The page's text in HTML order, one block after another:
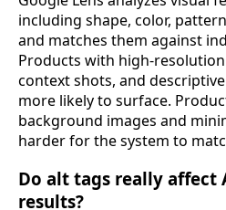
including shape, color,
and matches them against
Products with high-
context shots, and
more likely to surface.
background images and
harder for the system to
Do alt tags really affect
results?